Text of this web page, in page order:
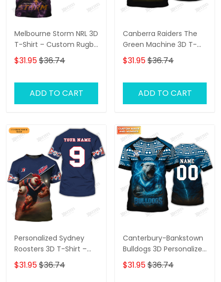
Melbourne Storm NRL 3D
T-Shirt – Custom Rugby
Fan Shirt with
Personalized Name,
$31.95$36.74
ADD TO CART
Canberra Raiders The
Green Machine 3D T-
Shirt – Personalized
Name Rugby Tee,
at the Best Price!
$31.95$36.74
ADD TO CART
Personalized Sydney
Roosters 3D T-Shirt –
Custom Name Rugby
Tee, Perfect Gift for
$31.95$36.74
Canterbury-Bankstown
Bulldogs 3D Personalized
T-Shirt – Custom Name
Rugby Tee, Perfect Gift
$31.95$36.74